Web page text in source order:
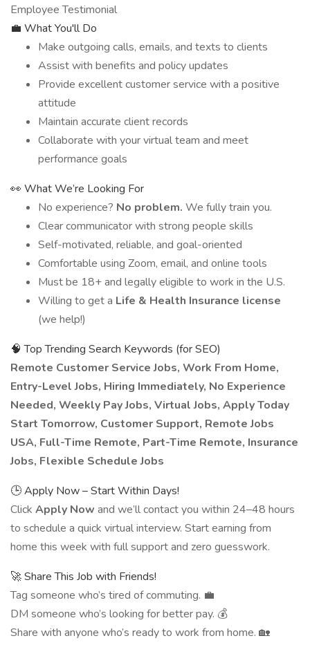
Employee Testimonial
💼 What You'll Do
Make outgoing calls, emails, and texts to clients
Assist with benefits and policy updates
Provide excellent customer service with a positive
attitude
Maintain accurate client records
Collaborate with your virtual team and meet
performance goals
👀 What We’re Looking For
No experience? No problem. We fully train you.
Clear communicator with strong people skills
Self-motivated, reliable, and goal-oriented
Comfortable using Zoom, email, and online tools
Must be 18+ and legally eligible to work in the U.S.
Willing to get a Life & Health Insurance license
(we help!)
🧠 Top Trending Search Keywords (for SEO)
Remote Customer Service Jobs, Work From Home,
Entry-Level Jobs, Hiring Immediately, No Experience
Needed, Weekly Pay Jobs, Virtual Jobs, Apply Today
Start Tomorrow, Customer Support, Remote Jobs
USA, Full-Time Remote, Part-Time Remote, Insurance
Jobs, Flexible Schedule Jobs
🕒 Apply Now – Start Within Days!
Click Apply Now and we’ll contact you within 24–48 hours
to schedule a quick virtual interview. Start earning from
home this week with full support and zero guesswork.
🚀 Share This Job with Friends!
Tag someone who’s tired of commuting. 💼
DM someone who’s looking for better pay. 💰
Share with anyone who’s ready to work from home. 🏡